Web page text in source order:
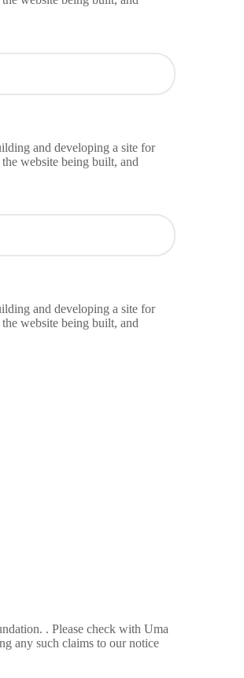
and developing a site for
website being built, and
and developing a site for
website being built, and
. Please check with Uma
any such claims to our notice